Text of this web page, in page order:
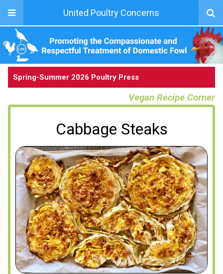
United Poultry Concerns
Spring-Summer 2026 Poultry Press
Vegan Recipe Corner
Cabbage Steaks